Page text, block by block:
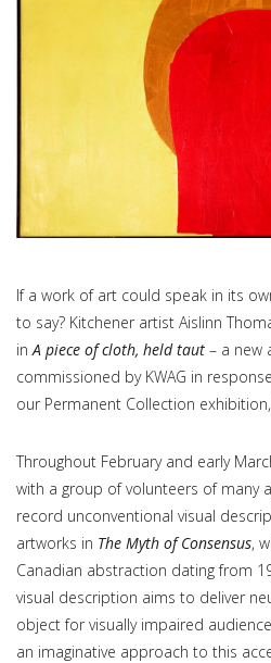
If a work of art could speak in its
to say? Kitchener artist Aislinn
in A piece of cloth, held taut – a new
commissioned by KWAG in
our Permanent Collection exhibition,
Throughout February and early
with a group of volunteers of many
record unconventional visual
artworks in The Myth of Consensus,
Canadian abstraction dating from
visual description aims to deliver
object for visually impaired
an imaginative approach to this